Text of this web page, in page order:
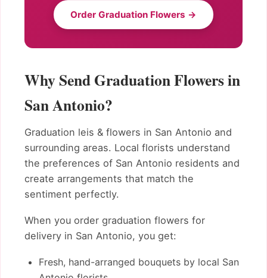
Order Graduation Flowers →
Why Send Graduation Flowers in
San Antonio?
Graduation leis & flowers in San Antonio and
surrounding areas. Local florists understand
the preferences of San Antonio residents and
create arrangements that match the
sentiment perfectly.
When you order graduation flowers for
delivery in San Antonio, you get:
Fresh, hand-arranged bouquets by local San